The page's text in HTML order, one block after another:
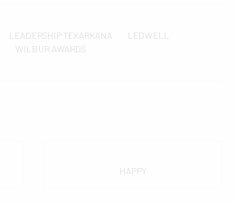
LEADERSHIP TEXARKANA
LEDWELL
WILBUR AWARDS
HAPPY